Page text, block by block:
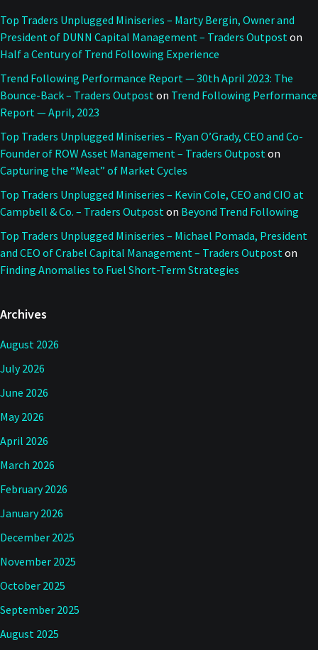
Top Traders Unplugged Miniseries – Marty Bergin, Owner and
President of DUNN Capital Management – Traders Outposton
Half a Century of Trend Following Experience
Trend Following Performance Report — 30th April 2023: The
Bounce-Back – Traders Outposton Trend Following Performance
Report — April, 2023
Top Traders Unplugged Miniseries – Ryan O’Grady, CEO and Co-
Founder of ROW Asset Management – Traders Outposton
Capturing the “Meat” of Market Cycles
Top Traders Unplugged Miniseries – Kevin Cole, CEO and CIO at
Campbell & Co. – Traders Outposton Beyond Trend Following
Top Traders Unplugged Miniseries – Michael Pomada, President
and CEO of Crabel Capital Management – Traders Outposton
Finding Anomalies to Fuel Short-Term Strategies
Archives
August 2026
July 2026
June 2026
May 2026
April 2026
March 2026
February 2026
January 2026
December 2025
November 2025
October 2025
September 2025
August 2025